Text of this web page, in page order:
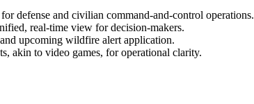
defense and civilian command-and-control operations.
real-time view for decision-makers.
upcoming wildfire alert application.
akin to video games, for operational clarity.